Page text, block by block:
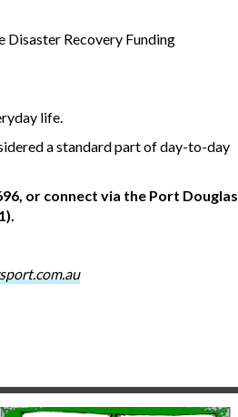
Disaster Recovery Funding
life.
a standard part of day-to-day
or connect via the Port Douglas